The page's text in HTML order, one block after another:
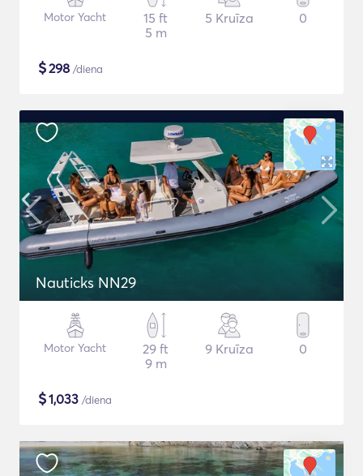
Motor Yacht
15 ft
5 m
5 Kruīza 0
$298 /diena
Nauticks NN29
Motor Yacht
29 ft
9 m
9 Kruīza 0
$1,033 /diena